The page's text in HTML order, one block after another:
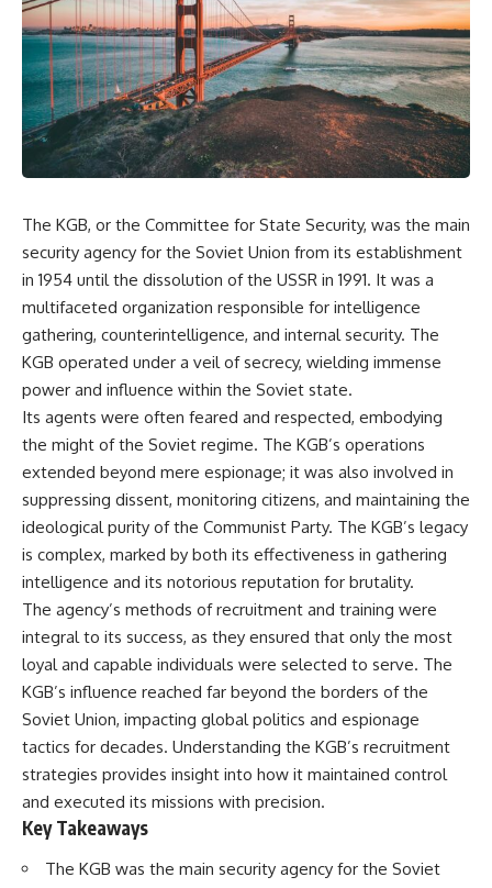
equipment, and underground
supply networks—helped
Solidarity survive martial law
and remain organized long
enough to challenge communist
rule.
It wasn't a single CIA payment.
It was an underground system
built by Polish workers and
sustained through trusted
couriers, hidden print shops,
international labor unions,
organizations, and covert
assistance that kept a
movement alive when the
government believed it had
destroyed it.
This is the hidden story behind
one of the Cold War's most
important turning points—and
how ordinary equipment helped
preserve the movement that
became the first major breach in
Soviet control over Eastern
Europe.
If you enjoy documentaries
about the Cold War, the Soviet
Union, CIA covert operations,
intelligence history, military
logistics, geopolitical strategy,
and the hidden systems that
shaped history, this episode is
for you.
---
despite producing thousands of
tanks and aircraft, this
documentary explains the
overlooked role of logistics,
petroleum, and military strategy.
Fuel wasn't the only reason
Germany lost—but it became
the strategic constraint that
connected many of Hitler's
## Timestamps
0:00 Why Hitler Lost Because of
Fuel
3:10 Blitzkrieg Logistics:
6:45 Why Germany Needed
Short Wars
10:35 Romania, Oil & Germany's
13:20 Germany's Fuel Lifeline
and Strategic Risk
15:15 Operation Barbarossa and
the Search for Oil
18:40 The Eastern Front Logistics
Crisis
20:25 Case Blue and the
Caucasus Oil Campaign
23:10 Why Germany Failed to
Capture Soviet Oil
26:05 Allied Bombing of
Germany's Oil Industry
29:15 How Synthetic Fuel Plants
31:35 Why the Luftwaffe Lost Air
Superiority
34:10 Germany's Collapsing
Pilot Training System
35:45 Battle of the Bulge:
Hitler's Fuel Gamble
Strategic Freedom
The KGB, or the Committee for State Security, was the main
security agency for the Soviet Union from its establishment
in 1954 until the dissolution of the USSR in 1991. It was a
multifaceted organization responsible for intelligence
gathering, counterintelligence, and internal security. The
KGB operated under a veil of secrecy, wielding immense
power and influence within the Soviet state.
Its agents were often feared and respected, embodying
the might of the Soviet regime. The KGB’s operations
extended beyond mere espionage; it was also involved in
suppressing dissent, monitoring citizens, and maintaining the
ideological purity of the Communist Party. The KGB’s legacy
is complex, marked by both its effectiveness in gathering
intelligence and its notorious reputation for brutality.
The agency’s methods of recruitment and training were
integral to its success, as they ensured that only the most
loyal and capable individuals were selected to serve. The
KGB’s influence reached far beyond the borders of the
Soviet Union, impacting global politics and espionage
tactics for decades. Understanding the KGB’s recruitment
strategies provides insight into how it maintained control
and executed its missions with precision.
Key Takeaways
The KGB was the main security agency for the Soviet